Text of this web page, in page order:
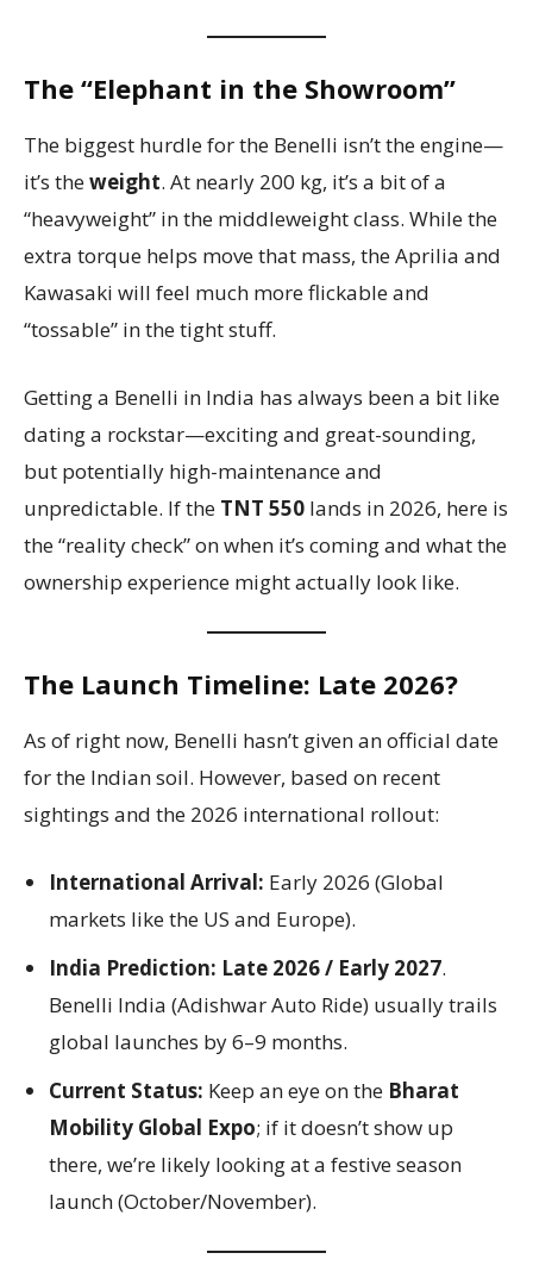
The “Elephant in the Showroom”
The biggest hurdle for the Benelli isn’t the engine—
it’s theweight. At nearly 200 kg, it’s a bit of a
“heavyweight” in the middleweight class. While the
extra torque helps move that mass, the Aprilia and
Kawasaki will feel much more flickable and
“tossable” in the tight stuff.
Getting a Benelli in India has always been a bit like
dating a rockstar—exciting and great-sounding,
but potentially high-maintenance and
unpredictable. If the TNT 550 lands in 2026, here is
the “reality check” on when it’s coming and what the
ownership experience might actually look like.
The Launch Timeline: Late 2026?
As of right now, Benelli hasn’t given an official date
for the Indian soil. However, based on recent
sightings and the 2026 international rollout:
International Arrival: Early 2026 (Global
markets like the US and Europe).
India Prediction: Late 2026 / Early 2027.
Benelli India (Adishwar Auto Ride) usually trails
global launches by 6–9 months.
Current Status: Keep an eye on the Bharat
Mobility Global Expo; if it doesn’t show up
there, we’re likely looking at a festive season
launch (October/November).